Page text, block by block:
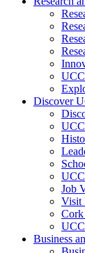
Discover
Job
Visit
Business